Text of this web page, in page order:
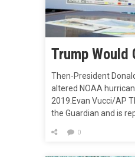
Then-President
altered NOAA
2019.Evan Vucci/AP
the Guardian and is
follow a blueprint
0